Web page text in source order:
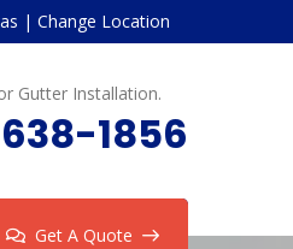
| Change Location
Gutter Installation.
1856
Get A Quote